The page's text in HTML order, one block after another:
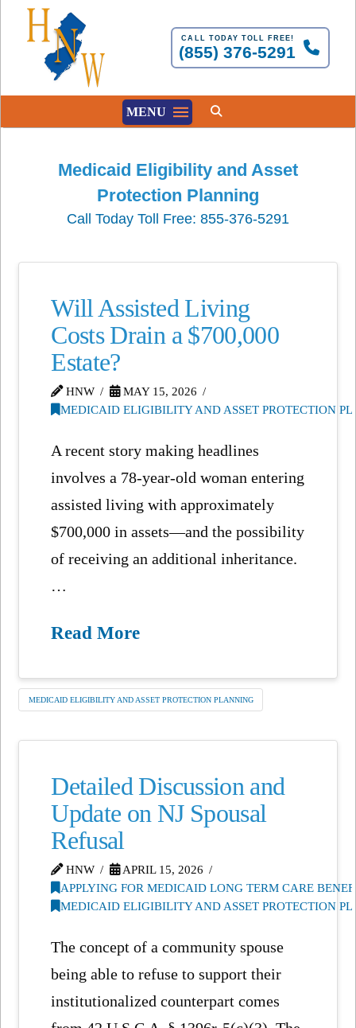
CALL TODAY TOLL FREE!
(855) 376-5291
MENU
Medicaid Eligibility and Asset
Protection Planning
Call Today Toll Free: 855-376-5291
Will Assisted Living
Costs Drain a $700,000
Estate?
HNW
MAY 15, 2026
MEDICAID ELIGIBILITY AND ASSET PROTECTION
A recent story making headlines
involves a 78-year-old woman entering
assisted living with approximately
$700,000 in assets—and the possibility
of receiving an additional inheritance.
…
Read More
MEDICAID ELIGIBILITY AND ASSET PROTECTION PLANNING
Detailed Discussion and
Update on NJ Spousal
Refusal
HNW
APRIL 15, 2026
APPLYING FOR MEDICAID LONG TERM CARE
MEDICAID ELIGIBILITY AND ASSET PROTECTION
The concept of a community spouse
being able to refuse to support their
institutionalized counterpart comes